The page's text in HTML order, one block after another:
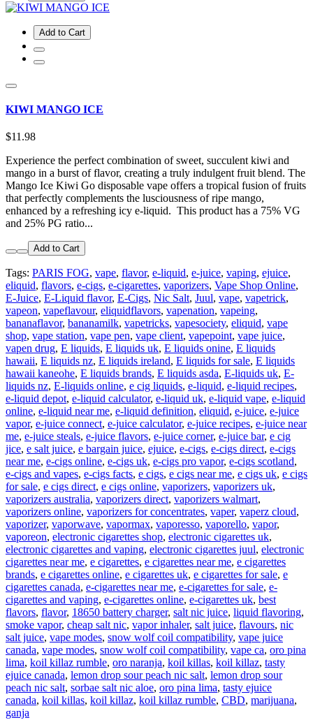
Add to Cart
KIWI MANGO ICE
$11.98
Experience the perfect combination of sweet, succulent kiwi and
mango in a burst of flavor, creating a truly indulgent fruit blend. The
Mango Ice Kiwi Go disposable vape offers a tropical fusion of fruits
that perfectly complements the lusciousness of ripe mango,
enhanced by a refreshing icy e-liquid. This product has a 75% VG
and 25% PG ratio...
Add to Cart
Tags: PARIS FOG, vape, flavor, e-liquid, e-juice, vaping, ejuice,
eliquid, flavors, e-cigs, e-cigarettes, vaporizers, Vape Shop Online,
E-Juice, E-Liquid flavor, E-Cigs, Nic Salt, Juul, vape, vapetrick,
vapeon, vapeflavour, eliquidflavors, vapenation, vapeing,
bananaflavor, bananamilk, vapetricks, vapesociety, eliquid, vape
shop, vape station, vape pen, vape client, vapepoint, vape juice,
vapen drug, E liquids, E liquids uk, E liquids onine, E liquids
hawaii, E liquids nz, E liquids ireland, E liquids for sale, E liquids
hawaii kaneohe, E liquids brands, E liquids asda, E-liquids uk, E-
liquids nz, E-liquids online, e cig liquids, e-liquid, e-liquid recipes,
e-liquid depot, e-liquid calculator, e-liquid uk, e-liquid vape, e-liquid
online, e-liquid near me, e-liquid definition, eliquid, e-juice, e-juice
vapor, e-juice connect, e-juice calculator, e-juice recipes, e-juice near
me, e-juice steals, e-juice flavors, e-juice corner, e-juice bar, e cig
jice, e salt juice, e bargain juice, ejuice, e-cigs, e-cigs direct, e-cigs
near me, e-cigs online, e-cigs uk, e-cigs pro vapor, e-cigs scotland,
e-cigs and vapes, e-cigs facts, e cigs, e cigs near me, e cigs uk, e cigs
for sale, e cigs direct, e cigs online, vaporizers, vaporizers uk,
vaporizers australia, vaporizers direct, vaporizers walmart,
vaporizers online, vaporizers for concentrates, vaper, vaperz cloud,
vaporizer, vaporwave, vapormax, vaporesso, vaporello, vapor,
vaporeon, electronic cigarettes shop, electronic cigarettes uk,
electronic cigarettes and vaping, electronic cigarettes juul, electronic
cigarettes near me, e cigarettes, e cigarettes near me, e cigarettes
brands, e cigarettes online, e cigarettes uk, e cigarettes for sale, e
cigarettes canada, e-cigarettes near me, e-cigarettes for sale, e-
cigarettes and vaping, e-cigarettes online, e-cigarettes uk, best
flavors, flavor, 18650 battery charger, salt nic juice, liquid flavoring,
smoke vapor, cheap salt nic, vapor inhaler, salt juice, flavours, nic
salt juice, vape modes, snow wolf coil compatibility, vape juice
canada, vape modes, snow wolf coil compatibility, vape ca, oro pina
lima, koil killaz rumble, oro naranja, koil killas, koil killaz, tasty
ejuice canada, lemon drop sour peach nic salt, lemon drop sour
peach nic salt, sorbae salt nic aloe, oro pina lima, tasty ejuice
canada, koil killas, koil killaz, koil killaz rumble, CBD, marijuana,
ganja